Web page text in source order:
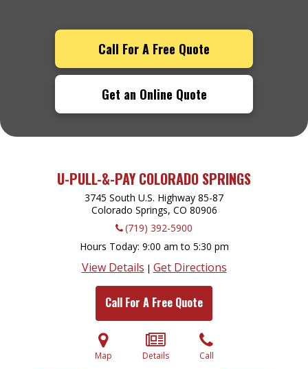
Call For A Free Quote
Get an Online Quote
U-PULL-&-PAY COLORADO SPRINGS
3745 South U.S. Highway 85-87
Colorado Springs, CO 80906
(719) 392-5900
Hours Today 9:00 am to 5:30 pm
View Details | Get Directions
Call For A Free Quote
Map Details Call